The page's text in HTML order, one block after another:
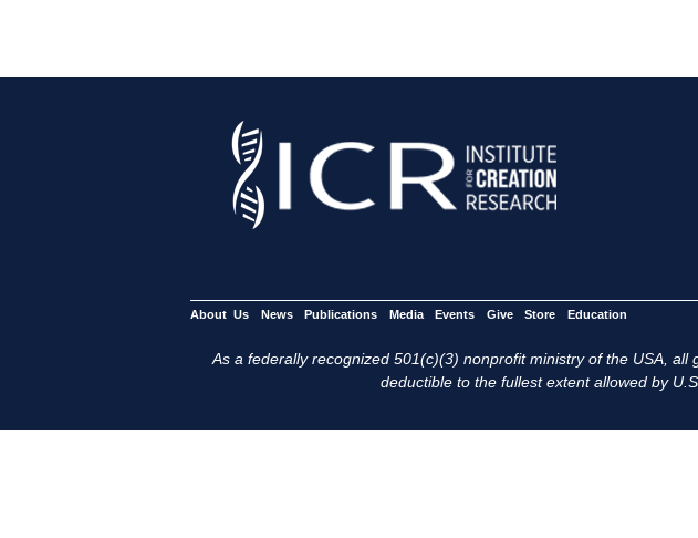
About Us News Publications Media Events Give Store Education
As a federally recognized 501(c)(3) nonprofit ministry of the USA, all
deductible to the fullest extent allowed by